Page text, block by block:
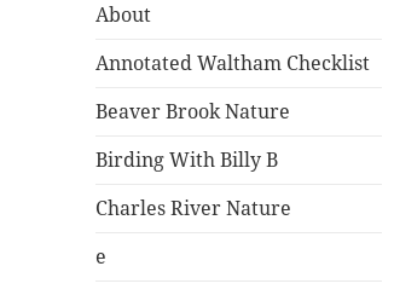
About
Annotated Waltham Checklist
Beaver Brook Nature
Birding With Billy B
Charles River Nature
e